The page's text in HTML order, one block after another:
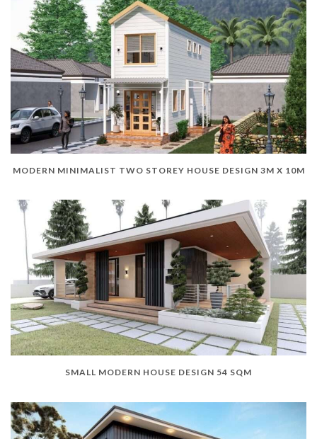
MODERN MINIMALIST TWO STOREY HOUSE DESIGN 3M X 10M
SMALL MODERN HOUSE DESIGN 54 SQM